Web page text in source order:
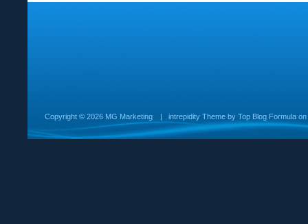
Copyright © 2026 MG Marketing | intrepidity Theme by Top Blog Formula on